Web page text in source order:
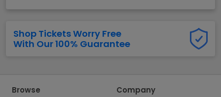
Shop Tickets Worry Free
With Our 100% Guarantee
Browse Company